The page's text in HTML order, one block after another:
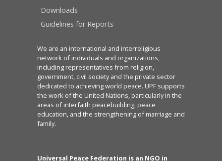
Downloads
Guidelines for Reports
We are an international and interreligious
network of individuals and organizations,
including representatives from religion,
government, civil society and the private sector
dedicated to achieving world peace. UPF supports
the work of the United Nations, particularly in the
areas of interfaith peacebuilding, peace
education, and the strengthening of marriage and
family.
Universal Peace Federation is an NGO in